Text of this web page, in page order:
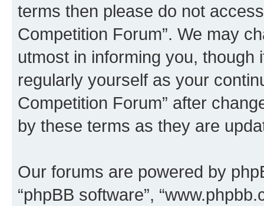
terms then please do not
Competition Forum”. We may
utmost in informing you,
regularly yourself as your
Competition Forum” after
by these terms as they are
Our forums are powered by
“phpBB software”,